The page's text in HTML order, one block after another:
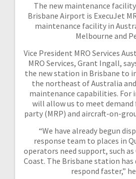
The new maintenance facility
Brisbane Airport is ExecuJet
maintenance facility in
Melbourne and
Vice President MRO Services
MRO Services, Grant Ingall,
the new station in Brisbane to
the northeast of Australia
maintenance capabilities. For
will allow us to meet
party (MRP) and aircraft-on-
“We have already begun
response team to places in
operators need support, such as
Coast. The Brisbane station
respond faster,”